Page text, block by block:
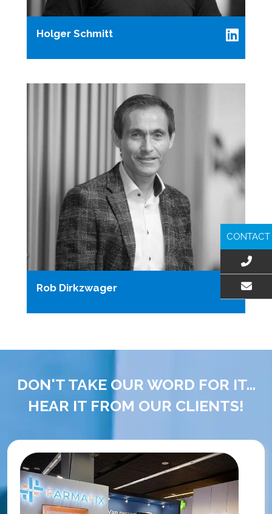
Holger Schmitt
Rob Dirkzwager
DON'T TAKE OUR WORD FOR IT...
HEAR IT FROM OUR CLIENTS!
CONTACT